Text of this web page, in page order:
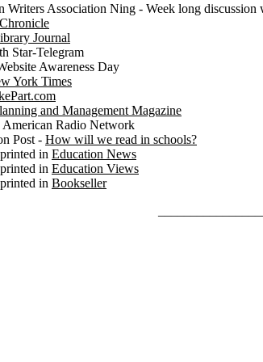
Writers Association Ning - Week long
Journal
Star-Telegram
Awareness Day
York Times
and Management Magazine
American Radio Network
Post - How will we read in schools?
in Education News
in Education Views
in Bookseller